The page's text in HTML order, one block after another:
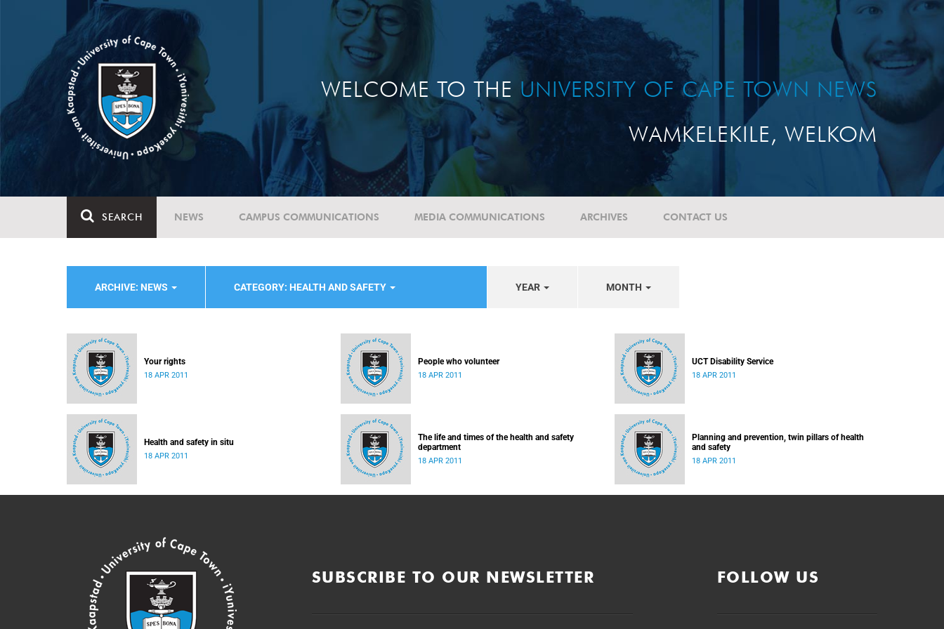
WELCOME TO THE UNIVERSITY OF CAPE TOWN NEWS
WAMKELEKILE, WELKOM
SEARCH NEWS CAMPUS COMMUNICATIONS MEDIA COMMUNICATIONS ARCHIVES CONTACT US
ARCHIVE: NEWS CATEGORY: HEALTH AND SAFETY YEAR MONTH
Your rights
18 APR 2011
People who volunteer
18 APR 2011
UCT Disability Service
18 APR 2011
Health and safety in situ
18 APR 2011
The life and times of the health and safety
department
18 APR 2011
Planning and prevention, twin pillars of health
and safety
18 APR 2011
SUBSCRIBE TO OUR NEWSLETTER FOLLOW US